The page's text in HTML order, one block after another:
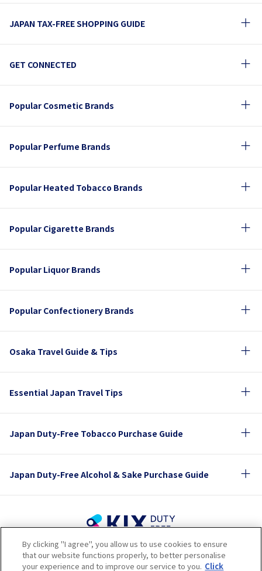
JAPAN TAX-FREE SHOPPING GUIDE
GET CONNECTED
Popular Cosmetic Brands
Popular Perfume Brands
Popular Heated Tobacco Brands
Popular Cigarette Brands
Popular Liquor Brands
Popular Confectionery Brands
Osaka Travel Guide & Tips
Essential Japan Travel Tips
Japan Duty-Free Tobacco Purchase Guide
Japan Duty-Free Alcohol & Sake Purchase Guide
Terms of Use Privacy Policy
Cookie Policy
Social Media Policy
Company Profile
By clicking "I agree", you allow us to use cookies to ensure
that our website functions properly, to better personalise
your experience and to improve our service to you. Click